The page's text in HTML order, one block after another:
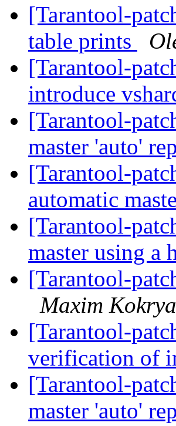
[Tarantool-
table prints
[Tarantool-
introduce
[Tarantool-
master 'auto'
[Tarantool-
automatic
[Tarantool-
master using a
[Tarantool-
Maxim
[Tarantool-
verification of
[Tarantool-
master 'auto'